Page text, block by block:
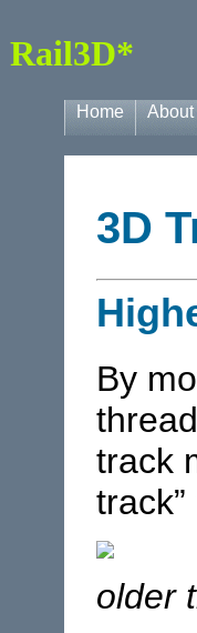
Rail3D*
Home About
3D
By
track
older